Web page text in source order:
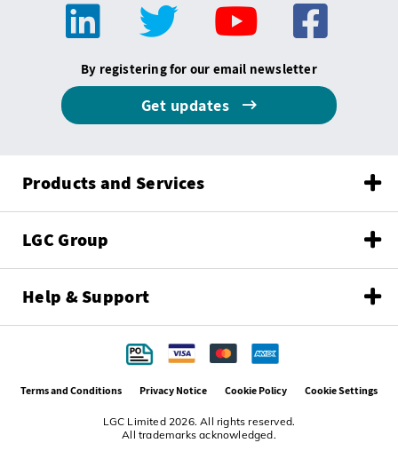
By registering for our email newsletter
Get updates
Products and Services
LGC Group
Help & Support
LGC Limited 2026. All rights reserved.
All trademarks acknowledged.
Terms and Conditions Privacy Notice Cookie Policy Cookie Settings